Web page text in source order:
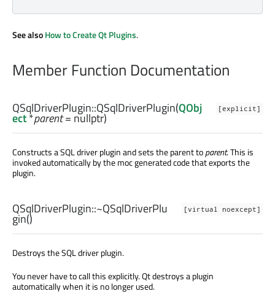
See alsoHow to Create Qt Plugins.
Member Function Documentation
[explicit]
QSqlDriverPlugin::QSqlDriverPlugin(QObj
ect*parent= nullptr)
Constructs a SQL driver plugin and sets the parent toparent. This is
invoked automatically by the moc generated code that exports the
plugin.
[virtual noexcept]
QSqlDriverPlugin::~QSqlDriverPlu
gin()
Destroys the SQL driver plugin.
You never have to call this explicitly. Qt destroys a plugin
automatically when it is no longer used.